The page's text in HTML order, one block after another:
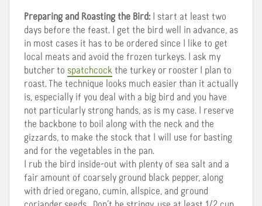
Preparing and Roasting the Bird: I start at least two
days before the feast. I get the bird well in advance, as
in most cases it has to be ordered since I like to get
local meats and avoid the frozen turkeys. I ask my
butcher to spatchcock the turkey or rooster I plan to
roast. The technique looks much easier than it actually
is, especially if you deal with a big bird and you have
not particularly strong hands, as is my case. I reserve
the backbone to boil along with the neck and the
gizzards, to make the stock that I will use for basting
and for the vegetables in the pan.
I rub the bird inside-out with plenty of sea salt and a
fair amount of coarsely ground black pepper, along
with dried oregano, cumin, allspice, and ground